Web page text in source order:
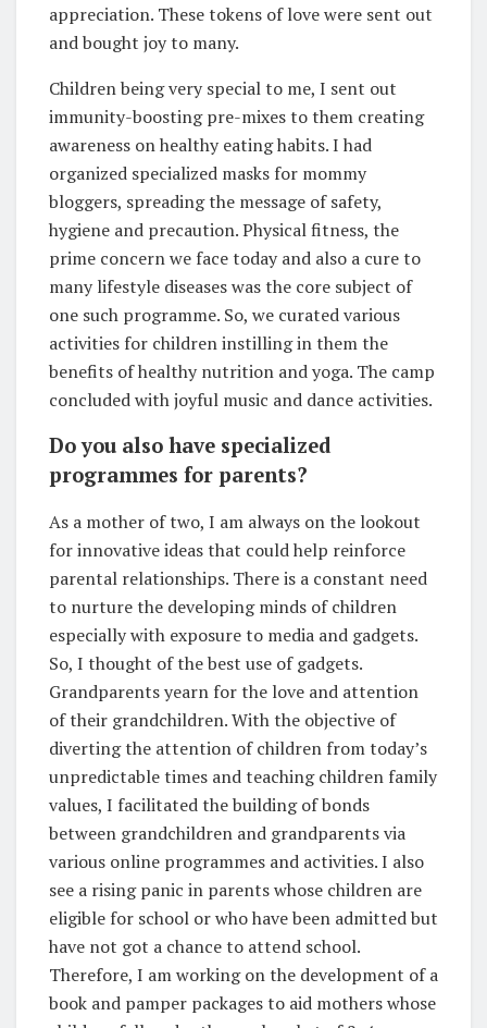
appreciation. These tokens of love were sent out
and bought joy to many.
Children being very special to me, I sent out
immunity-boosting pre-mixes to them creating
awareness on healthy eating habits. I had
organized specialized masks for mommy
bloggers, spreading the message of safety,
hygiene and precaution. Physical fitness, the
prime concern we face today and also a cure to
many lifestyle diseases was the core subject of
one such programme. So, we curated various
activities for children instilling in them the
benefits of healthy nutrition and yoga. The camp
concluded with joyful music and dance activities.
Do you also have specialized
programmes for parents?
As a mother of two, I am always on the lookout
for innovative ideas that could help reinforce
parental relationships. There is a constant need
to nurture the developing minds of children
especially with exposure to media and gadgets.
So, I thought of the best use of gadgets.
Grandparents yearn for the love and attention
of their grandchildren. With the objective of
diverting the attention of children from today’s
unpredictable times and teaching children family
values, I facilitated the building of bonds
between grandchildren and grandparents via
various online programmes and activities. I also
see a rising panic in parents whose children are
eligible for school or who have been admitted but
have not got a chance to attend school.
Therefore, I am working on the development of a
book and pamper packages to aid mothers whose